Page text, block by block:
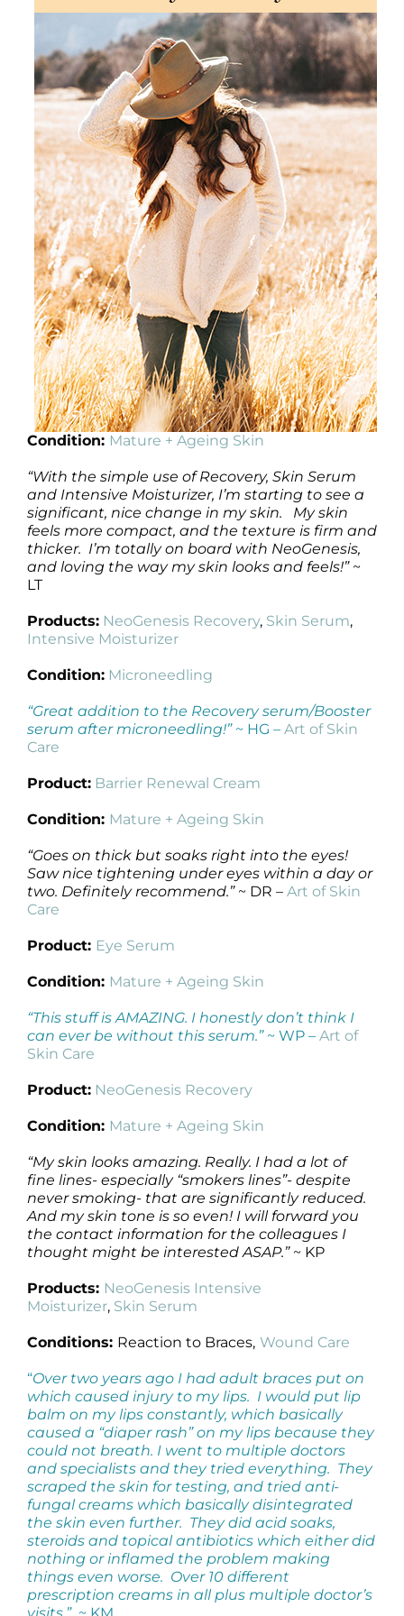
Results
Science
Reviews
Blog/News
Condition: Mature + Ageing Skin
“With the simple use of Recovery, Skin Serum
and Intensive Moisturizer, I’m starting to see a
significant, nice change in my skin. My skin
feels more compact, and the texture is firm and
thicker. I’m totally on board with NeoGenesis,
and loving the way my skin looks and feels!”~
LT
Products: NeoGenesis Recovery, Skin Serum,
Intensive Moisturizer
Condition: Microneedling
“Great addition to the Recovery serum/Booster
serum after microneedling!”~ HG – Art of Skin
Care
Product: Barrier Renewal Cream
Condition: Mature + Ageing Skin
“Goes on thick but soaks right into the eyes!
Saw nice tightening under eyes within a day or
two. Definitely recommend.”~ DR – Art of Skin
Care
Product: Eye Serum
Condition: Mature + Ageing Skin
“This stuff is AMAZING. I honestly don’t think I
can ever be without this serum.”~ WP – Art of
Skin Care
Product: NeoGenesis Recovery
Condition: Mature + Ageing Skin
“My skin looks amazing. Really. I had a lot of
fine lines- especially “smokers lines”- despite
never smoking- that are significantly reduced.
And my skin tone is so even! I will forward you
the contact information for the colleagues I
thought might be interested ASAP.” ~ KP
Products: NeoGenesis Intensive
Moisturizer, Skin Serum
Conditions: Reaction to Braces, Wound Care
“Over two years ago I had adult braces put on
which caused injury to my lips. I would put lip
balm on my lips constantly, which basically
caused a “diaper rash” on my lips because they
could not breath. I went to multiple doctors
and specialists and they tried everything. They
scraped the skin for testing, and tried anti-
fungal creams which basically disintegrated
the skin even further. They did acid soaks,
steroids and topical antibiotics which either did
nothing or inflamed the problem making
things even worse. Over 10 different
prescription creams in all plus multiple doctor’s
visits.” ~ KM